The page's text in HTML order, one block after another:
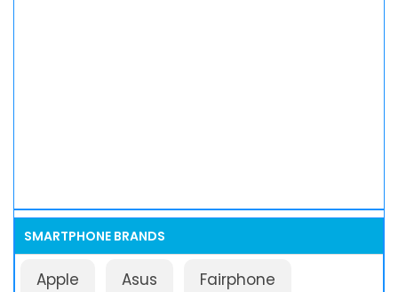
SMARTPHONE BRANDS
Apple Asus Fairphone